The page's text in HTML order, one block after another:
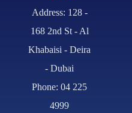
Address: 128 -
168 2nd St - Al
Khabaisi - Deira
- Dubai
Phone: 04 225
4999